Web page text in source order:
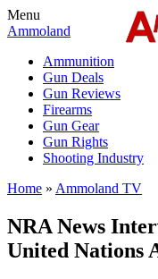
Menu
Ammoland
Ammunition
Gun Deals
Gun Reviews
Firearms
Gun Gear
Gun Rights
Shooting Industry
Home » Ammoland TV
NRA News
United Nations